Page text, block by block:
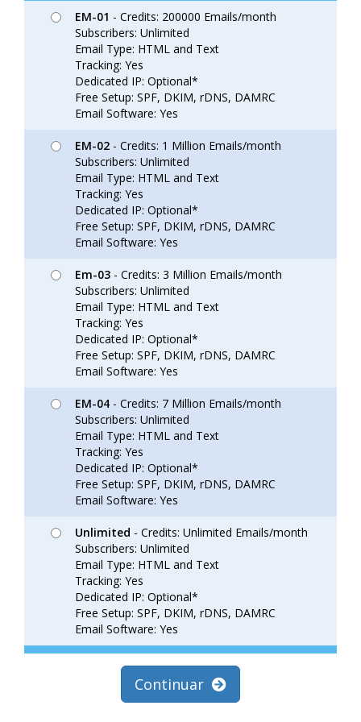
EM-01 - Credits: 200000 Emails/month
Subscribers: Unlimited
Email Type: HTML and Text
Tracking: Yes
Dedicated IP: Optional*
Free Setup: SPF, DKIM, rDNS, DAMRC
Email Software: Yes
EM-02 - Credits: 1 Million Emails/month
Subscribers: Unlimited
Email Type: HTML and Text
Tracking: Yes
Dedicated IP: Optional*
Free Setup: SPF, DKIM, rDNS, DAMRC
Email Software: Yes
Em-03 - Credits: 3 Million Emails/month
Subscribers: Unlimited
Email Type: HTML and Text
Tracking: Yes
Dedicated IP: Optional*
Free Setup: SPF, DKIM, rDNS, DAMRC
Email Software: Yes
EM-04 - Credits: 7 Million Emails/month
Subscribers: Unlimited
Email Type: HTML and Text
Tracking: Yes
Dedicated IP: Optional*
Free Setup: SPF, DKIM, rDNS, DAMRC
Email Software: Yes
Unlimited - Credits: Unlimited Emails/month
Subscribers: Unlimited
Email Type: HTML and Text
Tracking: Yes
Dedicated IP: Optional*
Free Setup: SPF, DKIM, rDNS, DAMRC
Email Software: Yes
Continuar